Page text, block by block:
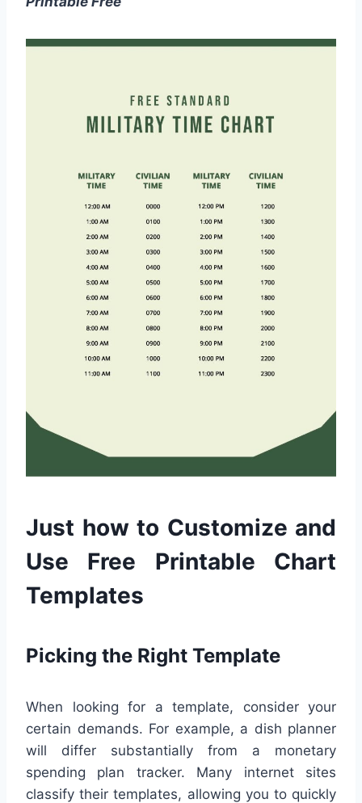
Just how to Customize and
Use Free Printable Chart
Templates
Picking the Right Template
When looking for a template, consider your
certain demands. For example, a dish planner
will differ substantially from a monetary
spending plan tracker. Many internet sites
classify their templates, allowing you to quickly